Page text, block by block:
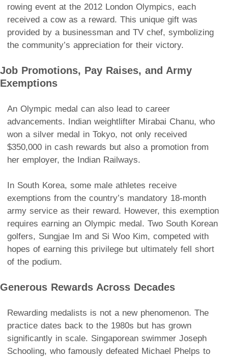
rowing event at the 2012 London Olympics, each
received a cow as a reward. This unique gift was
provided by a businessman and TV chef, symbolizing
the community’s appreciation for their victory.
Job Promotions, Pay Raises, and Army
Exemptions
An Olympic medal can also lead to career
advancements. Indian weightlifter Mirabai Chanu, who
won a silver medal in Tokyo, not only received
$350,000 in cash rewards but also a promotion from
her employer, the Indian Railways.
In South Korea, some male athletes receive
exemptions from the country’s mandatory 18-month
army service as their reward. However, this exemption
requires earning an Olympic medal. Two South Korean
golfers, Sungjae Im and Si Woo Kim, competed with
hopes of earning this privilege but ultimately fell short
of the podium.
Generous Rewards Across Decades
Rewarding medalists is not a new phenomenon. The
practice dates back to the 1980s but has grown
significantly in scale. Singaporean swimmer Joseph
Schooling, who famously defeated Michael Phelps to